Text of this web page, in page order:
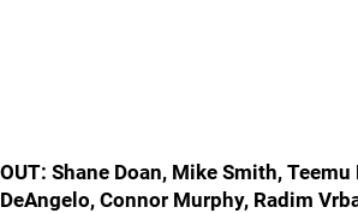
OUT: Shane Doan, Mike Smith,
DeAngelo, Connor Murphy, Radim